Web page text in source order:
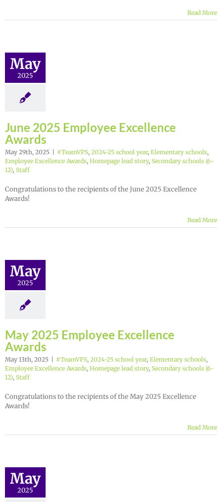
Read More
May
2025
June 2025 Employee Excellence
Awards
May 29th, 2025 #TeamVPS, 2024-25 school year, Elementary schools,
Employee Excellence Awards, Homepage lead story, Secondary schools (6-
12), Staff
Congratulations to the recipients of the June 2025 Excellence
Awards!
Read More
May
2025
May 2025 Employee Excellence
Awards
May 13th, 2025 #TeamVPS, 2024-25 school year, Elementary schools,
Employee Excellence Awards, Homepage lead story, Secondary schools (6-
12), Staff
Congratulations to the recipients of the May 2025 Excellence
Awards!
Read More
May
2025